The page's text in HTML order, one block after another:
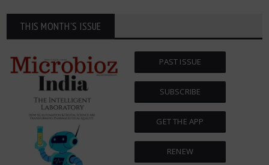
THIS MONTH'S ISSUE
PAST ISSUE
SUBSCRIBE
GET THE APP
RENEW